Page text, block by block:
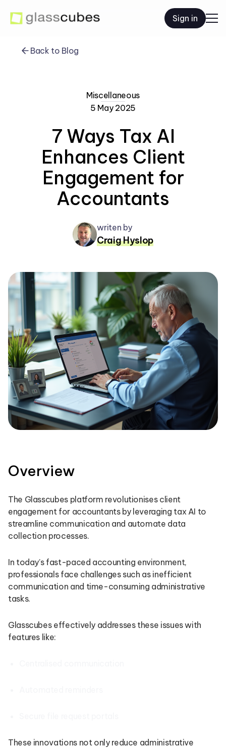
Sign in
Back to Blog
Miscellaneous
5 May 2025
7 Ways Tax AI
Enhances Client
Engagement for
Accountants
writen by
Craig Hyslop
Overview
The Glasscubes platform revolutionises client
engagement for accountants by leveraging tax AI to
streamline communication and automate data
collection processes.
In today’s fast-paced accounting environment,
professionals face challenges such as inefficient
communication and time-consuming administrative
tasks.
Glasscubes effectively addresses these issues with
features like:
These innovations not only reduce administrative